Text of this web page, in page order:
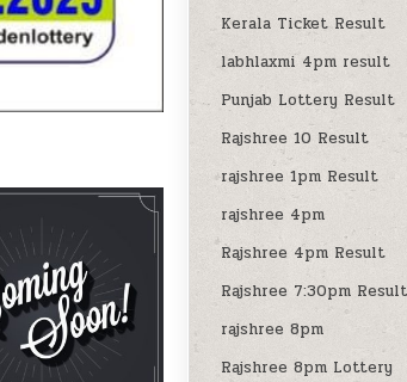
Kerala Ticket Result
labhlaxmi 4pm result
Punjab Lottery Result
Rajshree 10 Result
rajshree 1pm Result
rajshree 4pm
Rajshree 4pm Result
Rajshree 7:30pm Result
rajshree 8pm
Rajshree 8pm Lottery